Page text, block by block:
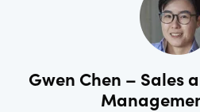
Gwen Chen – Sales